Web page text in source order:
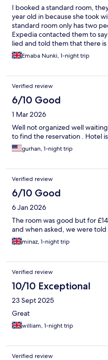
I booked a standard room,
year old in because she took
standard room only has two
Expedia contacted them to
lied and told them that there
decided to stay outside and
they gave us a huge room
and told us that he needs to
I have never encountered
my life. They lied all the time.
room available if we pay
they said nothing was
Kuwait, I booked a single
there was no problem and
reception mistreated us
Emaba Nunki, 1-night trip
Verified review
6/10 Good
1 Mar 2026
Well not organized well
to find the reservation . Hotel
gurhan, 1-night trip
Verified review
6/10 Good
6 Jan 2026
The room was good but for
and when asked, we were
minaz, 1-night trip
Verified review
10/10 Exceptional
23 Sept 2025
Great
william, 1-night trip
Verified review